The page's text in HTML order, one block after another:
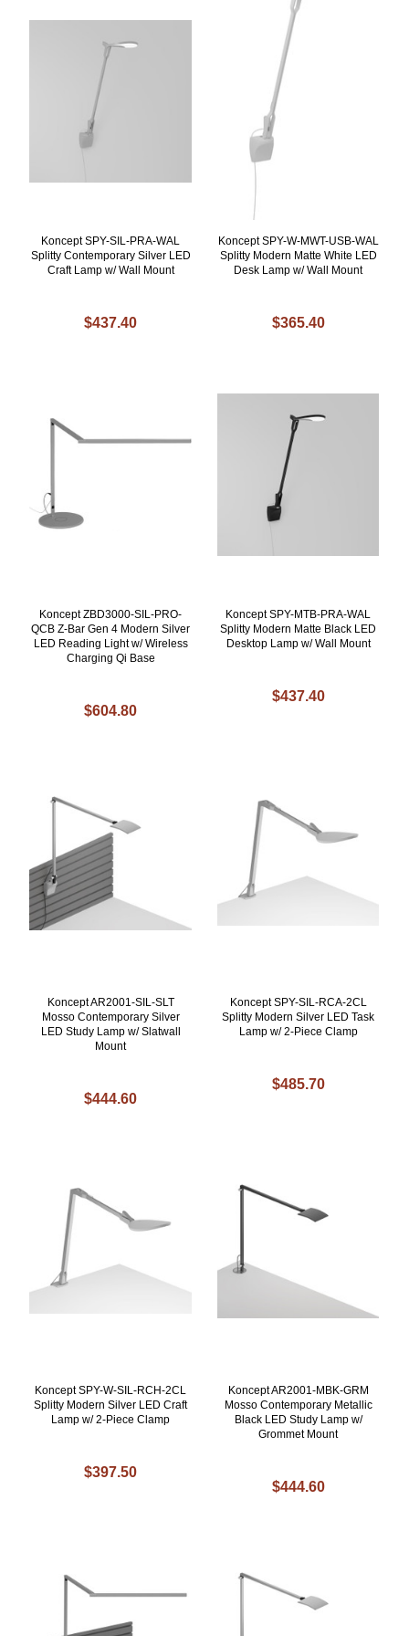
Koncept SPY-SIL-PRA-WAL
Splitty Contemporary Silver LED
Craft Lamp w/ Wall Mount
$437.40
Koncept SPY-W-MWT-USB-WAL
Splitty Modern Matte White LED
Desk Lamp w/ Wall Mount
$365.40
Koncept ZBD3000-SIL-PRO-
QCB Z-Bar Gen 4 Modern Silver
LED Reading Light w/ Wireless
Charging Qi Base
$604.80
Koncept SPY-MTB-PRA-WAL
Splitty Modern Matte Black LED
Desktop Lamp w/ Wall Mount
$437.40
Koncept AR2001-SIL-SLT
Mosso Contemporary Silver
LED Study Lamp w/ Slatwall
Mount
$444.60
Koncept SPY-SIL-RCA-2CL
Splitty Modern Silver LED Task
Lamp w/ 2-Piece Clamp
$485.70
Koncept SPY-W-SIL-RCH-2CL
Splitty Modern Silver LED Craft
Lamp w/ 2-Piece Clamp
$397.50
Koncept AR2001-MBK-GRM
Mosso Contemporary Metallic
Black LED Study Lamp w/
Grommet Mount
$444.60